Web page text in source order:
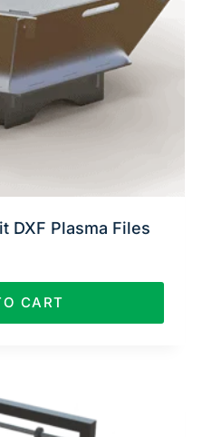
DXF Plasma Files
CART